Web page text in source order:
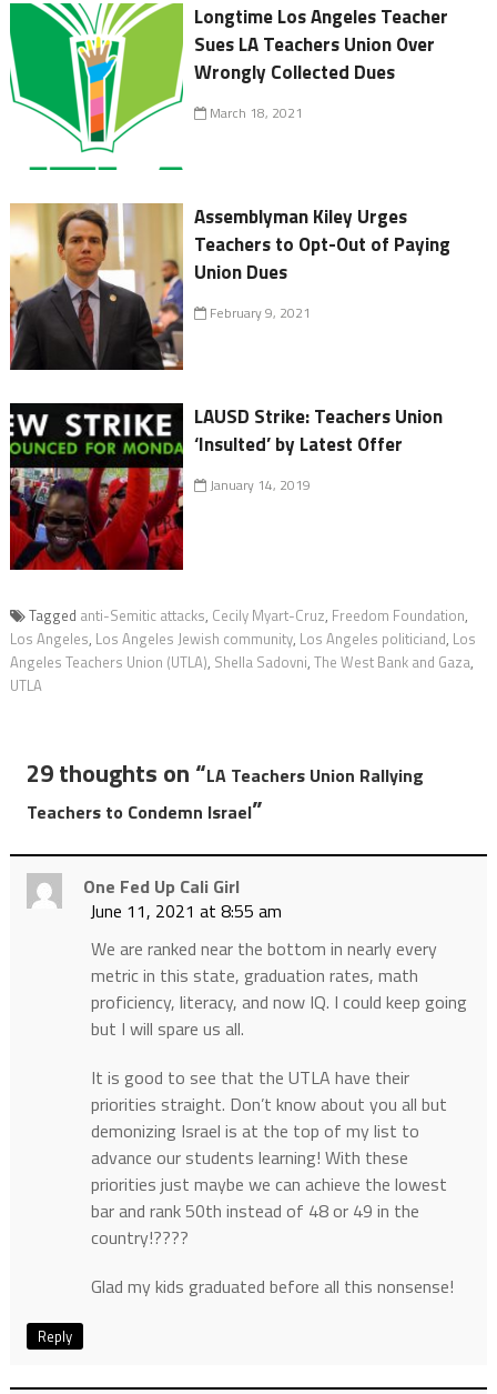
Longtime Los Angeles Teacher
Sues LA Teachers Union Over
Wrongly Collected Dues
March 18, 2021
Assemblyman Kiley Urges
Teachers to Opt-Out of Paying
Union Dues
February 9, 2021
LAUSD Strike: Teachers Union
‘Insulted’ by Latest Offer
January 14, 2019
Tagged anti-Semitic attacks, Cecily Myart-Cruz, Freedom Foundation,
Los Angeles, Los Angeles Jewish community, Los Angeles politiciand, Los
Angeles Teachers Union (UTLA), Shella Sadovni, The West Bank and Gaza,
UTLA
29 thoughts on “LA Teachers Union Rallying
Teachers to Condemn Israel”
One Fed Up Cali Girl
June 11, 2021 at 8:55 am
We are ranked near the bottom in nearly every
metric in this state, graduation rates, math
proficiency, literacy, and now IQ. I could keep going
but I will spare us all.
It is good to see that the UTLA have their
priorities straight. Don’t know about you all but
demonizing Israel is at the top of my list to
advance our students learning! With these
priorities just maybe we can achieve the lowest
bar and rank 50th instead of 48 or 49 in the
country!????
Glad my kids graduated before all this nonsense!
Reply